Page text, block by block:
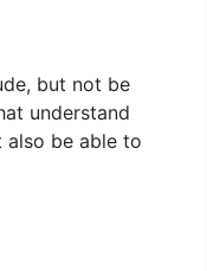
but not be
understand
also be able to